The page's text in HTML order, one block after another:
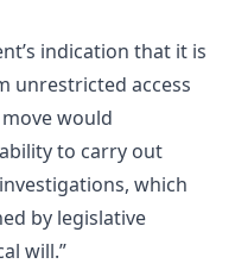
indication that it is
unrestricted access
would
to carry out
which
by legislative
will.”